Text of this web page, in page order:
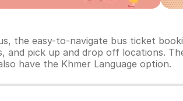
the easy-to-navigate bus ticket
and pick up and drop off locations.
have the Khmer Language option.